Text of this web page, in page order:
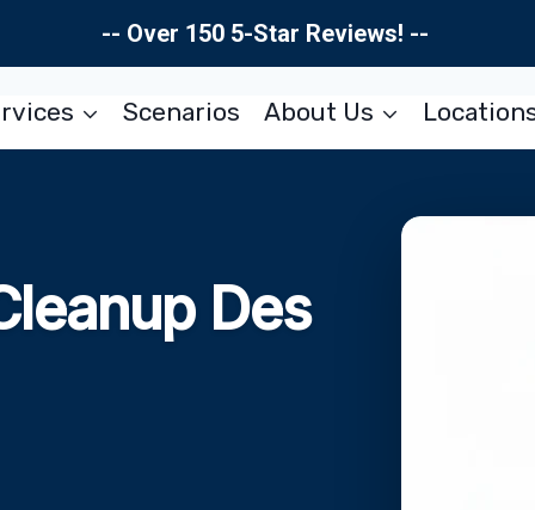
-- Over 150 5-Star Reviews! --
Scenarios About Us
Des